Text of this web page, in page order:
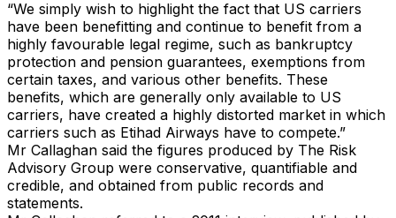
“We simply wish to highlight the fact that US carriers
have been benefitting and continue to benefit from a
highly favourable legal regime, such as bankruptcy
protection and pension guarantees, exemptions from
certain taxes, and various other benefits. These
benefits, which are generally only available to US
carriers, have created a highly distorted market in which
carriers such as Etihad Airways have to compete.”
Mr Callaghan said the figures produced by The Risk
Advisory Group were conservative, quantifiable and
credible, and obtained from public records and
statements.